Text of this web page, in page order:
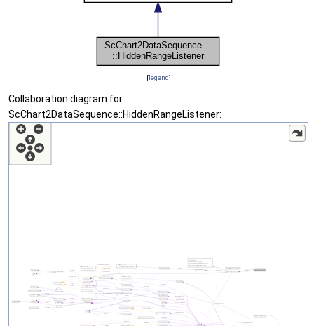
[legend]
Collaboration diagram for
ScChart2DataSequence::HiddenRangeListener: